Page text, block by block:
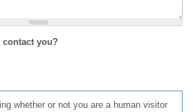
contact you?
whether or not you are a human visitor